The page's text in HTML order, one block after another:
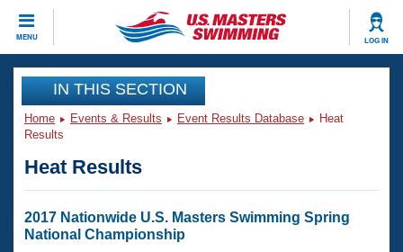
MENU LOG IN
CLOSE
Training
Workout Library
Articles And Videos
Swimming 101
Events
Virtual And Fitness Events
Club Finder
Workout Library
IN THIS SECTION
Home Events & Results Event Results Database
Heat
Results
Heat Results
2017 Nationwide U.S. Masters Swimming Spring
National Championship